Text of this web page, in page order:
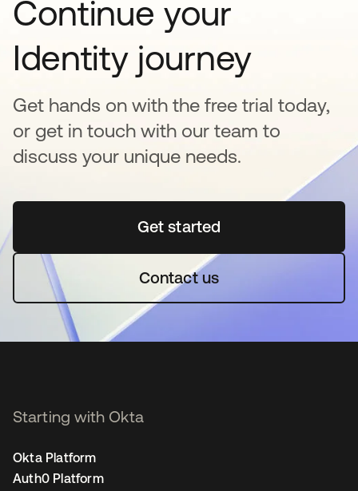
Continue your
Identity journey
Get hands on with the free trial today,
or get in touch with our team to
discuss your unique needs.
Get startedopens in a new tab
Contact us
Starting with Okta
Okta Platform
Auth0 Platform